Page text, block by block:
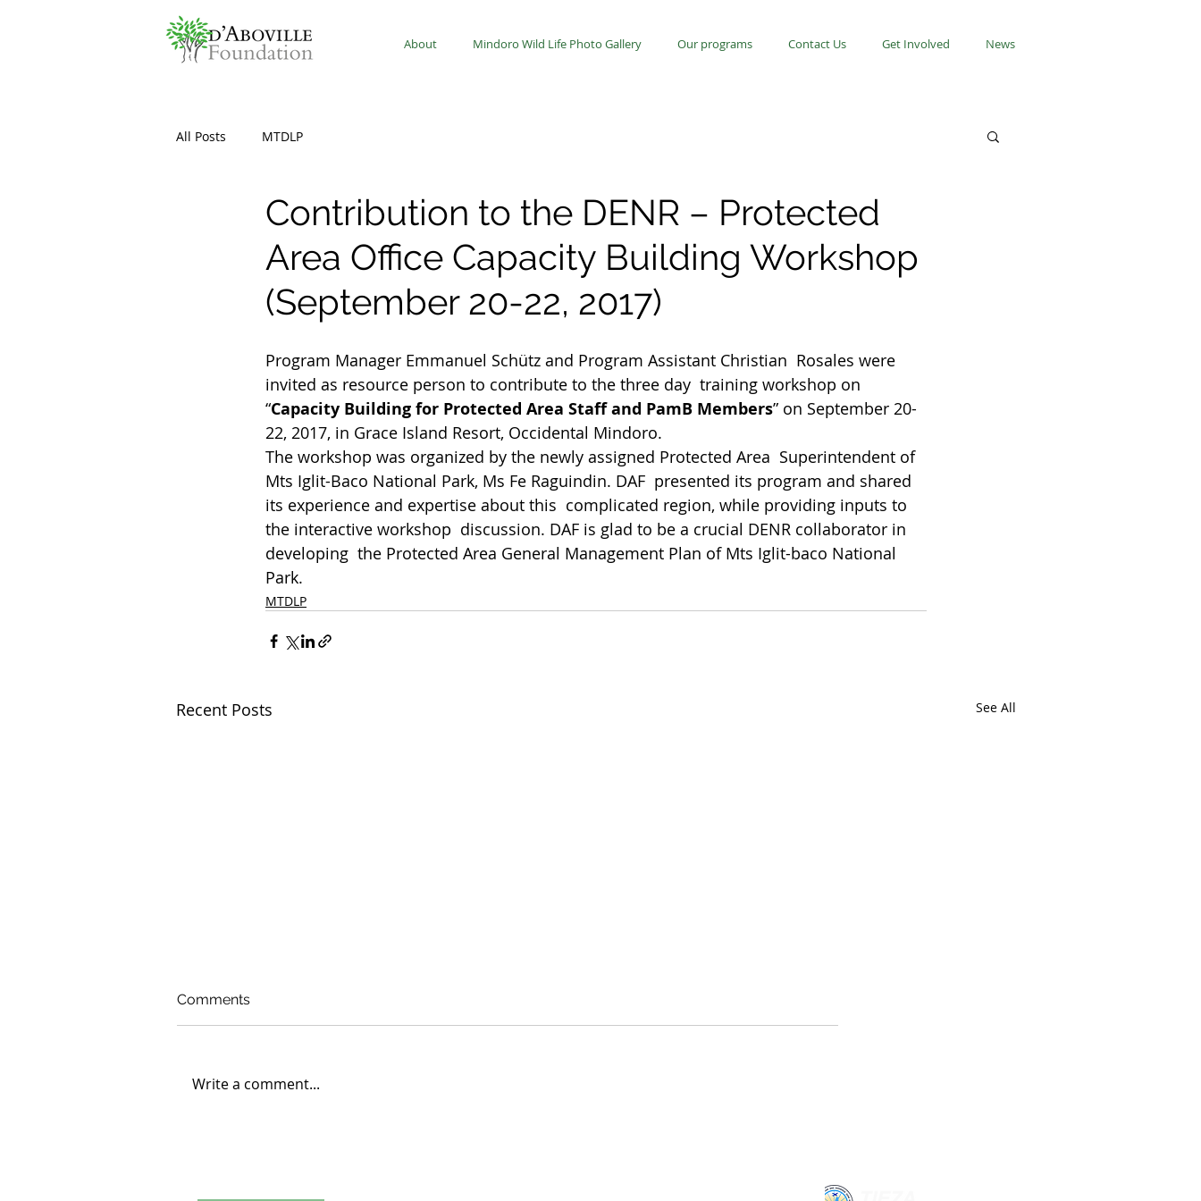
About Mindoro Wild Life Photo Gallery Our programs Contact Us Get Involved News
All Posts MTDLP
Contribution to the DENR – Protected
Area Office Capacity Building Workshop
(September 20-22, 2017)
Program Manager Emmanuel Schütz and Program Assistant Christian  Rosales were
invited as resource person to contribute to the three day  training workshop on
“Capacity Building for Protected Area Staff and PamB Members” on September 20-
22, 2017, in Grace Island Resort, Occidental Mindoro.
The workshop was organized by the newly assigned Protected Area  Superintendent of
Mts Iglit-Baco National Park, Ms Fe Raguindin. DAF  presented its program and shared
its experience and expertise about this  complicated region, while providing inputs to
the interactive workshop  discussion. DAF is glad to be a crucial DENR collaborator in
developing  the Protected Area General Management Plan of Mts Iglit-baco National
Park.
MTDLP
Recent Posts See All
Comments
Write a comment...